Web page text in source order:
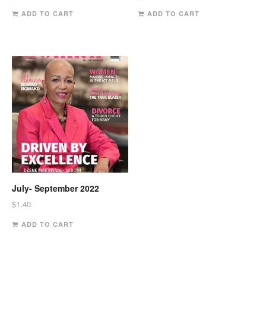
ADD TO CART ADD TO CART
July- September 2022
$1.40
ADD TO CART